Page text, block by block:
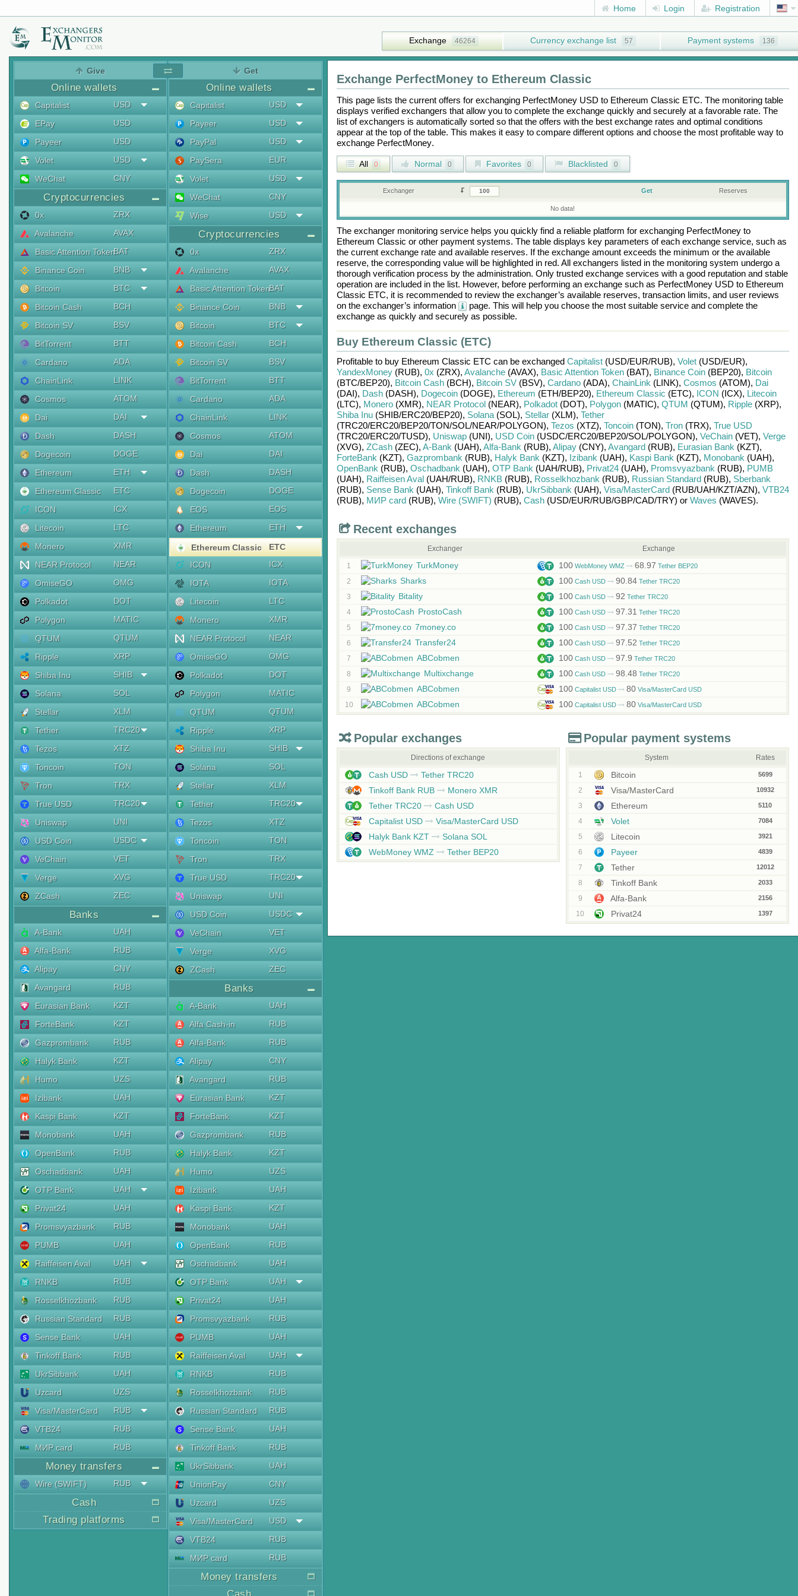
Home Login Registration
Exchange 46264 Currency exchange list 57 Payment systems 136
Give
Online wallets
Capitalist
USD
EPay
USD
Payeer
USD
Volet
USD
WeChat
CNY
Cryptocurrencies
0x
ZRX
Avalanche
AVAX
Basic Attention TokenBAT
Binance Coin
BNB
Bitcoin
BTC
Bitcoin Cash
BCH
Bitcoin SV
BSV
BitTorrent
BTT
Cardano
ADA
ChainLink
LINK
Cosmos
ATOM
Dai
DAI
Dash
DASH
Dogecoin
DOGE
Ethereum
ETH
Ethereum Classic
ETC
ICON
ICX
Litecoin
LTC
Monero
XMR
NEAR Protocol
NEAR
OmiseGO
OMG
Polkadot
DOT
Polygon
MATIC
QTUM
QTUM
Ripple
XRP
Shiba Inu
SHIB
Solana
SOL
Stellar
XLM
Tether
TRC20
Tezos
XTZ
Toncoin
TON
Tron
TRX
True USD
TRC20
Uniswap
UNI
USD Coin
USDC
VeChain
VET
Verge
XVG
ZCash
ZEC
Banks
A-Bank
UAH
Alfa-Bank
RUB
Alipay
CNY
Avangard
RUB
Eurasian Bank
KZT
ForteBank
KZT
Gazprombank
RUB
Halyk Bank
KZT
Humo
UZS
Izibank
UAH
Kaspi Bank
KZT
Monobank
UAH
OpenBank
RUB
Oschadbank
UAH
OTP Bank
UAH
Privat24
UAH
Promsvyazbank
RUB
PUMB
UAH
Raiffeisen Aval
UAH
RNKB
RUB
Rosselkhozbank
RUB
Russian Standard
RUB
Sense Bank
UAH
Tinkoff Bank
RUB
UkrSibbank
UAH
Uzcard
UZS
Visa/MasterCard
RUB
VTB24
RUB
МИР card
RUB
Money transfers
Wire (SWIFT) RUB
Cash
Trading platforms
Get
Online wallets
Capitalist
USD
Payeer
USD
PayPal
USD
PaySera
EUR
Volet
USD
WeChat
CNY
Wise
USD
Cryptocurrencies
0x
ZRX
Avalanche
AVAX
Basic Attention TokenBAT
Binance Coin
BNB
Bitcoin
BTC
Bitcoin Cash
BCH
Bitcoin SV
BSV
BitTorrent
BTT
Cardano
ADA
ChainLink
LINK
Cosmos
ATOM
Dai
DAI
Dash
DASH
Dogecoin
DOGE
EOS
EOS
Ethereum
ETH
Ethereum Classic
ETC
ICON
ICX
IOTA
IOTA
Litecoin
LTC
Monero
XMR
NEAR Protocol
NEAR
OmiseGO
OMG
Polkadot
DOT
Polygon
MATIC
QTUM
QTUM
Ripple
XRP
Shiba Inu
SHIB
Solana
SOL
Stellar
XLM
Tether
TRC20
Tezos
XTZ
Toncoin
TON
Tron
TRX
True USD
TRC20
Uniswap
UNI
USD Coin
USDC
VeChain
VET
Verge
XVG
ZCash
ZEC
Banks
A-Bank
UAH
Alfa Cash-in
RUB
Alfa-Bank
RUB
Alipay
CNY
Avangard
RUB
Eurasian Bank
KZT
ForteBank
KZT
Gazprombank
RUB
Halyk Bank
KZT
Humo
UZS
Izibank
UAH
Kaspi Bank
KZT
Monobank
UAH
OpenBank
RUB
Oschadbank
UAH
OTP Bank
UAH
Privat24
UAH
Promsvyazbank
RUB
PUMB
UAH
Raiffeisen Aval
UAH
RNKB
RUB
Rosselkhozbank
RUB
Russian Standard
RUB
Sense Bank
UAH
Tinkoff Bank
RUB
UkrSibbank
UAH
UnionPay
CNY
Uzcard
UZS
Visa/MasterCard
USD
VTB24
RUB
МИР card
RUB
Money transfers
Exchange PerfectMoneyto Ethereum Classic
This page lists the current offers for exchanging PerfectMoney USD to Ethereum Classic ETC. The monitoring table
displays verified exchangers that allow you to complete the exchange quickly and securely at a favorable rate. The
list of exchangers is automatically sorted so that the offers with the best exchange rates and optimal conditions
appear at the top of the table. This makes it easy to compare different options and choose the most profitable way to
exchange PerfectMoney.
All 0 Normal 0 Favorites 0 Blacklisted 0
Exchanger Get Reserves
No data!
The exchanger monitoring service helps you quickly find a reliable platform for exchanging PerfectMoneyto
Ethereum Classic or other payment systems. The table displays key parameters of each exchange service, such as
the current exchange rate and available reserves. If the exchange amount exceeds the minimum or the available
reserve, the corresponding value will be highlighted in red. All exchangers listed in the monitoring system undergo a
thorough verification process by the administration. Only trusted exchange services with a good reputation and stable
operation are included in the list. However, before performing an exchange such as PerfectMoney USD to Ethereum
Classic ETC, it is recommended to review the exchanger’s available reserves, transaction limits, and user reviews
on the exchanger’s information
page. This will help you choose the most suitable service and complete the
exchange as quickly and securely as possible.
Buy Ethereum Classic (ETC)
Profitable to buy Ethereum Classic ETC can be exchanged Capitalist(USD/EUR/RUB), Volet(USD/EUR),
YandexMoney(RUB), 0x (ZRX), Avalanche(AVAX), Basic Attention Token(BAT), Binance Coin(BEP20), Bitcoin
(BTC/BEP20), Bitcoin Cash(BCH), Bitcoin SV(BSV), Cardano(ADA), ChainLink (LINK), Cosmos (ATOM), Dai
(DAI), Dash(DASH), Dogecoin(DOGE), Ethereum (ETH/BEP20), Ethereum Classic (ETC), ICON (ICX), Litecoin
(LTC), Monero(XMR), NEAR Protocol(NEAR), Polkadot(DOT), Polygon(MATIC), QTUM (QTUM), Ripple(XRP),
Shiba Inu(SHIB/ERC20/BEP20), Solana(SOL), Stellar(XLM), Tether
(TRC20/ERC20/BEP20/TON/SOL/NEAR/POLYGON), Tezos (XTZ), Toncoin(TON), Tron(TRX), True USD
(TRC20/ERC20/TUSD), Uniswap(UNI), USD Coin(USDC/ERC20/BEP20/SOL/POLYGON), VeChain(VET), Verge
(XVG), ZCash(ZEC), A-Bank (UAH), Alfa-Bank (RUB), Alipay(CNY), Avangard(RUB), Eurasian Bank (KZT),
ForteBank (KZT), Gazprombank (RUB), Halyk Bank (KZT), Izibank (UAH), Kaspi Bank (KZT), Monobank (UAH),
OpenBank (RUB), Oschadbank (UAH), OTP Bank (UAH/RUB), Privat24(UAH), Promsvyazbank (RUB), PUMB
(UAH), Raiffeisen Aval(UAH/RUB), RNKB(RUB), Rosselkhozbank (RUB), Russian Standard(RUB), Sberbank
(RUB), Sense Bank (UAH), Tinkoff Bank (RUB), UkrSibbank (UAH), Visa/MasterCard(RUB/UAH/KZT/AZN), VTB24
(RUB), МИР card(RUB), Wire (SWIFT) (RUB), Cash(USD/EUR/RUB/GBP/CAD/TRY) or Waves (WAVES).
Recent exchanges
Exchanger Exchange
1 TurkMoney 100WebMoney WMZ 68.97 Tether BEP20
2 Sharks 100Cash USD 90.84Tether TRC20
3 Bitality 100Cash USD 92 Tether TRC20
4 ProstoCash 100Cash USD 97.31 Tether TRC20
5 7money.co 100Cash USD 97.37 Tether TRC20
6 Transfer24 100Cash USD 97.52 Tether TRC20
7 ABCobmen 100Cash USD 97.9 Tether TRC20
8 Multixchange 100Cash USD 98.48 Tether TRC20
9 ABCobmen 100Capitalist USD 80Visa/MasterCard USD
10 ABCobmen 100Capitalist USD 80Visa/MasterCard USD
Popular exchanges
Directions of exchange
Cash USD
Tether TRC20
Tinkoff Bank RUB
Monero XMR
Tether TRC20
Cash USD
Capitalist USD
Visa/MasterCard USD
Halyk Bank KZT
Solana SOL
WebMoney WMZ
Tether BEP20
Popular payment systems
System Rates
1 Bitcoin 5699
2 Visa/MasterCard 10932
3 Ethereum 5110
4 Volet 7084
5 Litecoin 3921
6 Payeer 4839
7 Tether 12012
8 Tinkoff Bank 2033
9 Alfa-Bank 2156
10 Privat24 1397